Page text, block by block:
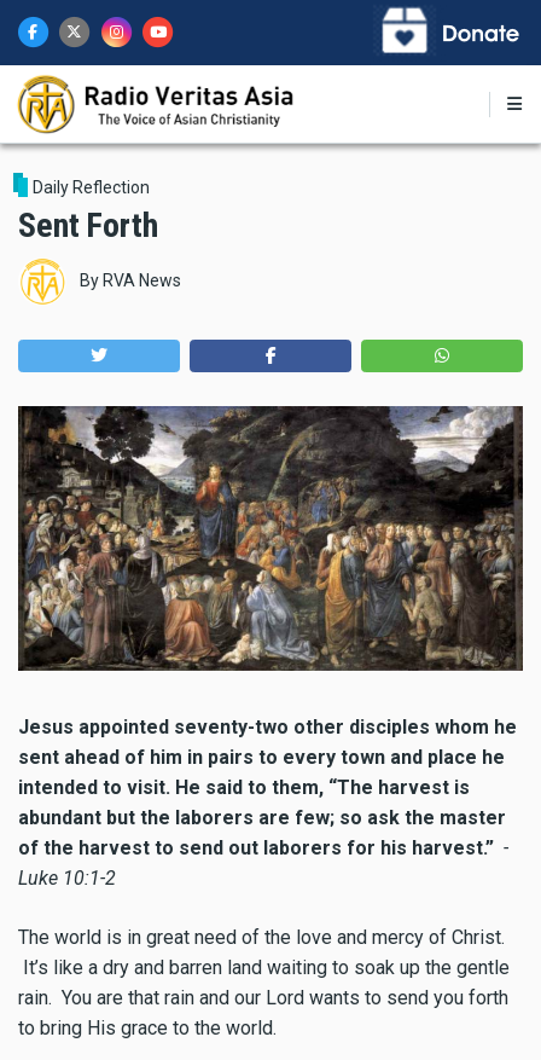
main
content
Daily Reflection
Sent Forth
By RVA News
Jesus appointed seventy-two other disciples whom he
sent ahead of him in pairs to every town and place he
intended to visit. He said to them, “The harvest is
abundant but the laborers are few; so ask the master
of the harvest to send out laborers for his harvest.” -
Luke 10:1-2
The world is in great need of the love and mercy of Christ.
It’s like a dry and barren land waiting to soak up the gentle
rain. You are that rain and our Lord wants to send you forth
to bring His grace to the world.